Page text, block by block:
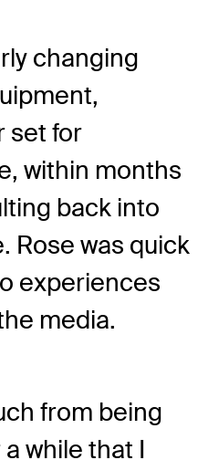
changing
set for
within months
back into
Rose was quick
experiences
media.
from being
while that I